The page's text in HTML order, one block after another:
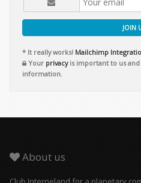
JOIN
* It really works! Mailchimp
Your privacyis important to us
information.
About us